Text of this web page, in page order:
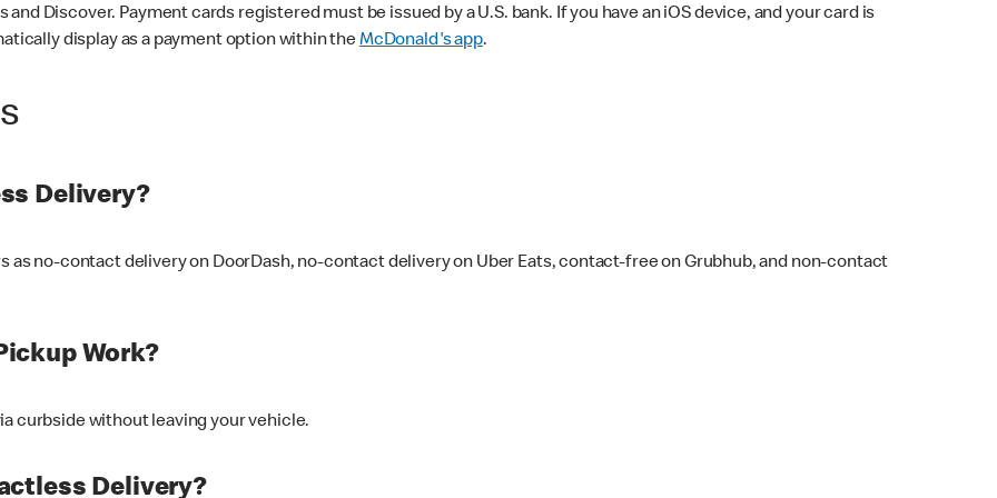
Discover. Payment cards registered must be issued by a U.S. bank. If you have an iOS device, and your card is
display as a payment option within theMcDonald's app.
Delivery?
as no-contact delivery on DoorDash, no-contact delivery on Uber Eats, contact-free on Grubhub, and non-contact
Work?
curbside without leaving your vehicle.
Delivery?